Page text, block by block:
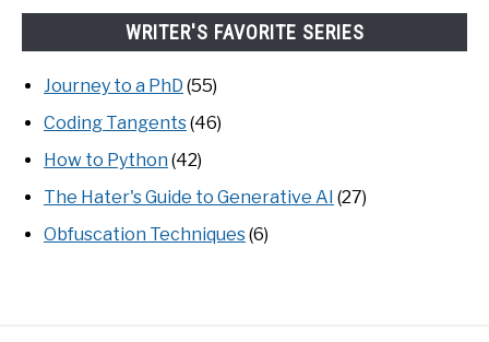
WRITER'S FAVORITE SERIES
Journey to a PhD (55)
Coding Tangents(46)
How to Python (42)
The Hater's Guide to Generative AI (27)
Obfuscation Techniques(6)